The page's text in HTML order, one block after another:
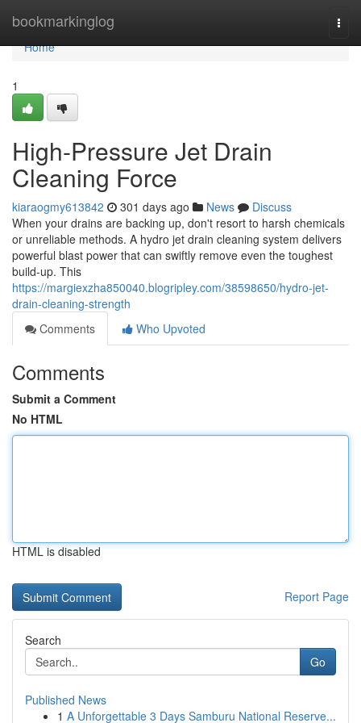
bookmarkinglog
Home
Home
1
High-Pressure Jet Drain
Cleaning Force
kiaraogmy613842 301 days ago News
Discuss
When your drains are backing up, don't resort to harsh chemicals
or unreliable methods. A hydro jet drain cleaning system delivers
powerful blast power that can swiftly remove even the toughest
build-up. This
https://margiexzha850040.blogripley.com/38598650/hydro-jet-
drain-cleaning-strength
Comments
Who Upvoted
Comments
Submit a Comment
No HTML
HTML is disabled
Report Page
Search
Go
Published News
1 A Unforgettable 3 Days Samburu National Reserve...